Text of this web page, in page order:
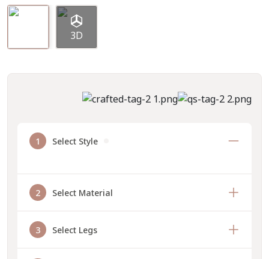
3D
1 Select Style
2 Select Material
3 Select Legs